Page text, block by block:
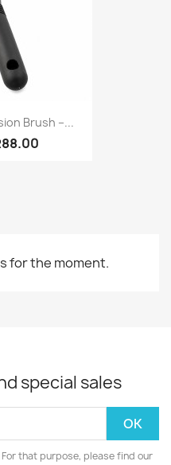
Brush –...
for the moment.
special sales
that purpose, please find our